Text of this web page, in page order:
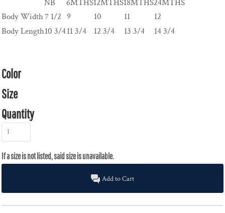
NB 6MTHS12MTHS18MTHS24MTHS
Body Width7 1/2 9 10 11
12
Body Length10 3/411 3/4 12 3/4 13 3/4 14 3/4
Color
Size
Quantity
Add to Cart